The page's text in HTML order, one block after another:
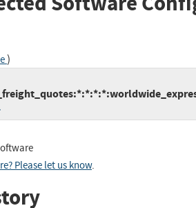
)
Please let us know.